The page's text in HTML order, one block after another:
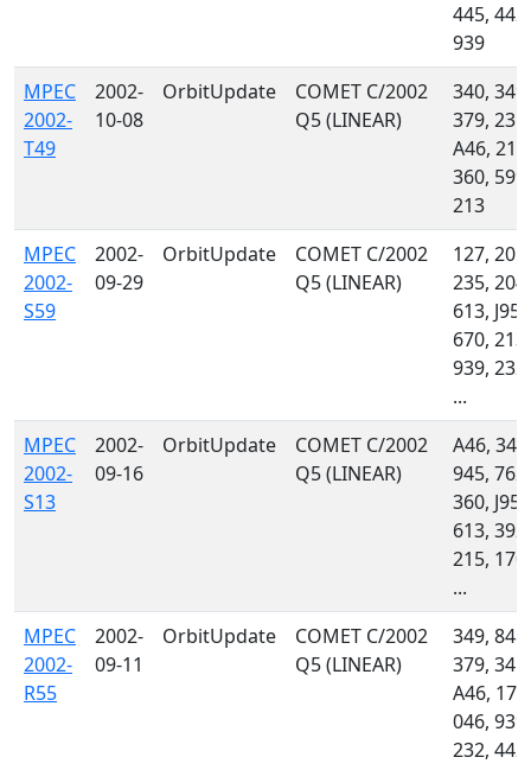
445, 442,
939
MPEC
2002-
T49
2002-
10-08
OrbitUpdate
COMET C/2002
Q5 (LINEAR)
340, 349,
379, 235,
A46, 215,
360, 599,
213
MPEC
2002-
S59
2002-
09-29
OrbitUpdate
COMET C/2002
Q5 (LINEAR)
127, 201,
235, 204,
613, J95,
670, 213,
939, 232,
...
MPEC
2002-
S13
2002-
09-16
OrbitUpdate
COMET C/2002
Q5 (LINEAR)
A46, 340,
945, 762,
360, J95,
613, 392,
215, 170,
...
MPEC
2002-
R55
2002-
09-11
OrbitUpdate
COMET C/2002
Q5 (LINEAR)
349, 848,
379, 341,
A46, 176,
046, 939,
232, 442,